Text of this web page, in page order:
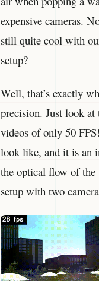
expensive cameras.
still quite cool with
setup?
Well, that’s exactly
precision. Just look
videos of only 50
look like, and it is an
the optical flow of the
setup with two